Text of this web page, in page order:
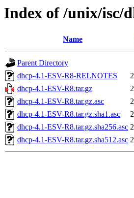
Index of /unix/isc/
Name
Parent Directory
dhcp-4.1-ESV-R8-RELNOTES
dhcp-4.1-ESV-R8.tar.gz
dhcp-4.1-ESV-R8.tar.gz.asc
dhcp-4.1-ESV-R8.tar.gz.sha1.asc
dhcp-4.1-ESV-R8.tar.gz.sha256.asc
dhcp-4.1-ESV-R8.tar.gz.sha512.asc